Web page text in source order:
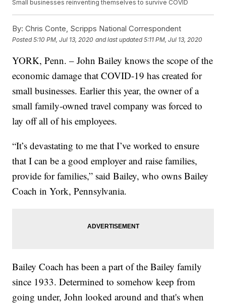
Small businesses reinventing themselves to survive COVID
By: Chris Conte, Scripps National Correspondent
Posted5:10 PM, Jul 13, 2020 and last updated 5:11 PM, Jul 13, 2020
YORK, Penn. – John Bailey knows the scope of the
economic damage that COVID-19 has created for
small businesses. Earlier this year, the owner of a
small family-owned travel company was forced to
lay off all of his employees.
“It’s devastating to me that I’ve worked to ensure
that I can be a good employer and raise families,
provide for families,” said Bailey, who owns Bailey
Coach in York, Pennsylvania.
Bailey Coach has been a part of the Bailey family
since 1933. Determined to somehow keep from
going under, John looked around and that's when